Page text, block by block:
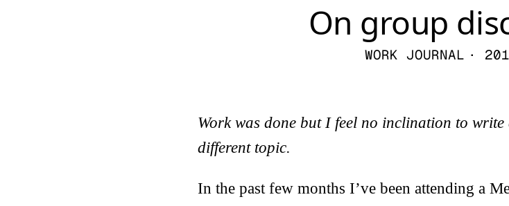
On group
WORK JOURNAL ·
Work was done but I feel no inclination to
different topic.
In the past few months I’ve been attending a